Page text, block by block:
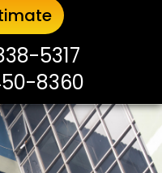
5317
8360
5317
8360